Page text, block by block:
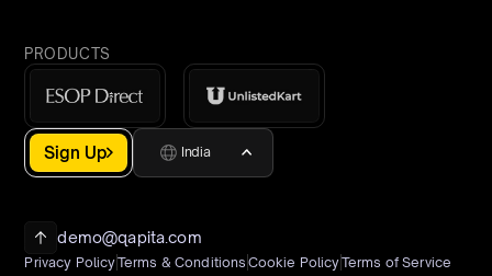
PRODUCTS
Sign Up India
demo@qapita.com
Privacy PolicyTerms & Conditions Cookie PolicyTerms of Service